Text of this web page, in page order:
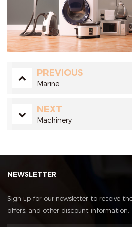
PREVIOUS
Marine
NEXT
Machinery
NEWSLETTER
Sign up for our newsletter to receive
offers, and other discount information.